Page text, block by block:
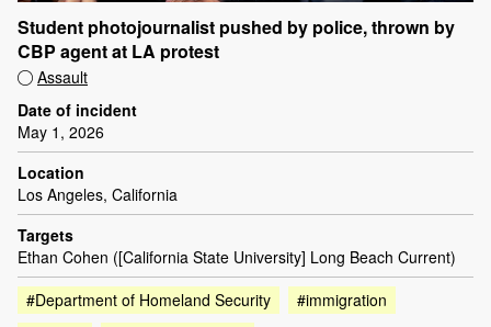
Student photojournalist pushed by police, thrown by
CBP agent at LA protest
Assault
Date of incident
May 1, 2026
Location
Los Angeles, California
Targets
Ethan Cohen ([California State University] Long Beach Current)
#Department of Homeland Security
#immigration